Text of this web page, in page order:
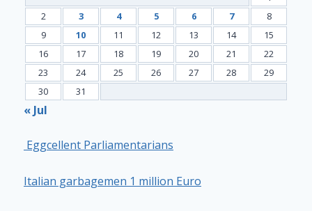
2
3 4 5 6 7
8
9
10 11 12 13 14
15
16
17 18 19 20 21
22
23
24 25 26 27 28
29
30
31
« Jul
Eggcellent Parliamentarians
Italian garbagemen 1 million Euro